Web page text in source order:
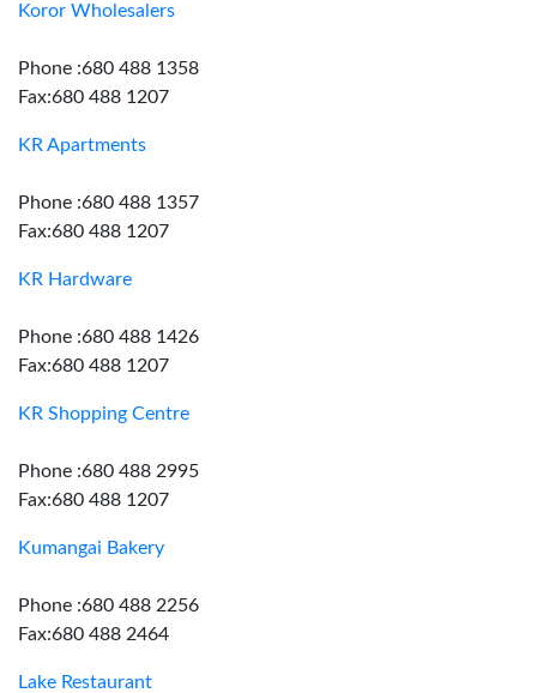
Koror Wholesalers
Phone :680 488 1358
Fax:680 488 1207
KR Apartments
Phone :680 488 1357
Fax:680 488 1207
KR Hardware
Phone :680 488 1426
Fax:680 488 1207
KR Shopping Centre
Phone :680 488 2995
Fax:680 488 1207
Kumangai Bakery
Phone :680 488 2256
Fax:680 488 2464
Lake Restaurant